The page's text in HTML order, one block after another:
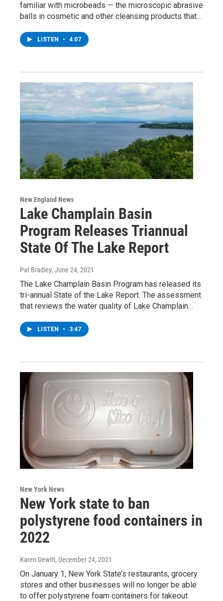
familiar with microbeads — the microscopic abrasive
balls in cosmetic and other cleansing products that…
LISTEN • 4:07
New England News
Lake Champlain Basin
Program Releases Triannual
State Of The Lake Report
Pat Bradley, June 24, 2021
The Lake Champlain Basin Program has released its
tri-annual State of the Lake Report. The assessment
that reviews the water quality of Lake Champlain…
LISTEN • 3:47
New York News
New York state to ban
polystyrene food containers in
2022
Karen Dewitt, December 24, 2021
On January 1, New York State’s restaurants, grocery
stores and other businesses will no longer be able
to offer polystyrene foam containers for takeout